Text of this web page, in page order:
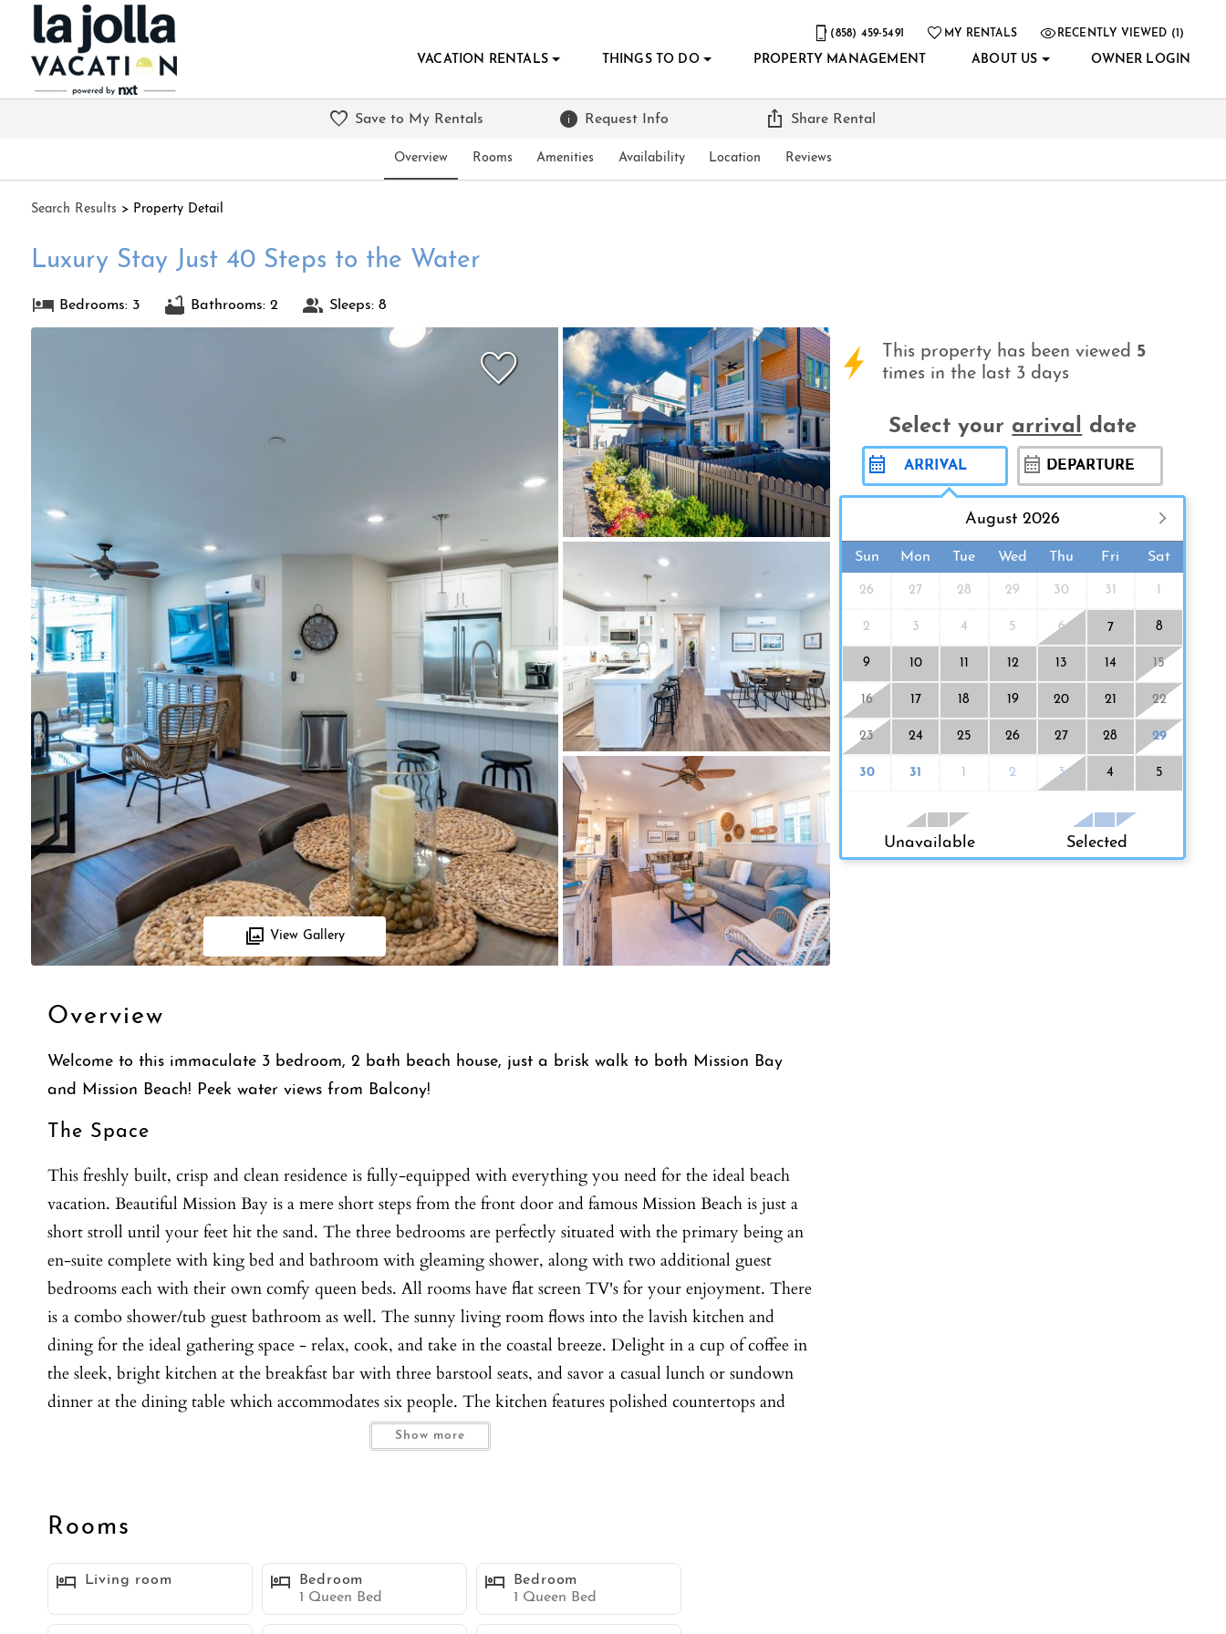
(858) 459-5491 MY RENTALS RECENTLY VIEWED (1)
VACATION RENTALS THINGS TO DO PROPERTY MANAGEMENT ABOUT US OWNER LOGIN
Overview Rooms Amenities Availability Location Reviews
Save to My Rentals Request Info Share Rental
Search Results > Property Detail
Luxury Stay Just 40 Steps to the Water
Bedrooms: 3 Bathrooms: 2 Sleeps: 8
View Gallery
Overview
Welcome to this immaculate 3 bedroom, 2 bath beach house, just a brisk walk to both Mission Bay
and Mission Beach! Peek water views from Balcony!
The Space
This freshly built, crisp and clean residence is fully-equipped with everything you need for the ideal beach
vacation. Beautiful Mission Bay is a mere short steps from the front door and famous Mission Beach is just a
short stroll until your feet hit the sand. The three bedrooms are perfectly situated with the primary being an
en-suite complete with king bed and bathroom with gleaming shower, along with two additional guest
bedrooms each with their own comfy queen beds. All rooms have flat screen TV's for your enjoyment. There
is a combo shower/tub guest bathroom as well. The sunny living room flows into the lavish kitchen and
dining for the ideal gathering space - relax, cook, and take in the coastal breeze. Delight in a cup of coffee in
the sleek, bright kitchen at the breakfast bar with three barstool seats, and savor a casual lunch or sundown
dinner at the dining table which accommodates six people. The kitchen features polished countertops and
stainless steel appliances to create all your favorite dishes, but you can also grill outside should you desire.
Sliding doors open to the balcony off of the living room which boasts a bay view and covered lounge space,
dining. You'll also enjoy the the BBQ and outdoor shower! For added satisfaction, there are air conditioning
systems throughout the home, in-unit washer and dryer, sleeper sofa couch, and one compact parking space
in the garage. This home is where guests can unwind and enjoy the beach lifestyle in a relaxed, yet splendid
Show more
Rooms
Living room
Bedroom
1 Queen Bed
Bedroom
1 Queen Bed
This property has been viewed 5
times in the last 3 days
Select your arrival date
August 2026
Sun Mon Tue Wed Thu Fri Sat
26 27 28 29 30 31 1
2 3 4 5 6 7 8
9 10 11 12 13 14 15
16 17 18 19 20 21 22
23 24 25 26 27 28 29
30 31 1 2 3 4 5
Unavailable Selected